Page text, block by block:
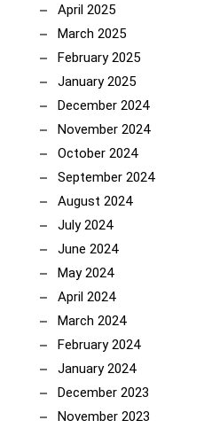
April 2025
March 2025
February 2025
January 2025
December 2024
November 2024
October 2024
September 2024
August 2024
July 2024
June 2024
May 2024
April 2024
March 2024
February 2024
January 2024
December 2023
November 2023